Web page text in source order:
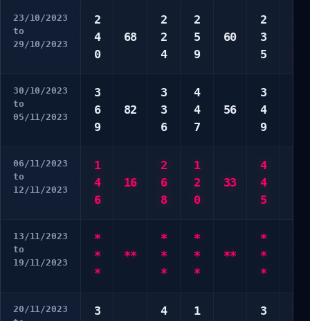
23/10/2023
to
29/10/2023
2
4
0
68
2
2
4
2
5
9
60
2
3
5
30/10/2023
to
05/11/2023
3
6
9
82
3
3
6
4
4
7
56
3
4
9
06/11/2023
to
12/11/2023
1
4
6
16
2
6
8
1
2
0
33
4
4
5
13/11/2023
to
19/11/2023
*
*
*
**
*
*
*
*
*
*
**
*
*
*
20/11/2023
3
4
1
3